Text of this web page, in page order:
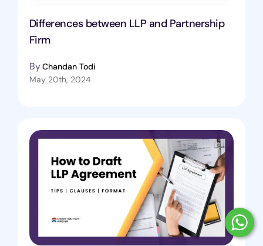
Differences between LLP and Partnership
Firm
ByChandan Todi
May 20th, 2024